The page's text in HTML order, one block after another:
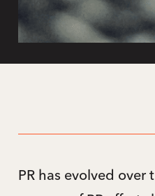
PR has evolved